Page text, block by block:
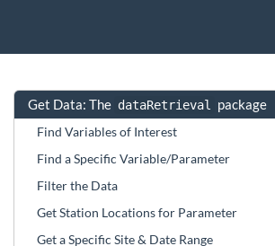
Get Data: The dataRetrieval package
Find Variables of Interest
Find a Specific Variable/Parameter
Filter the Data
Get Station Locations for Parameter
Get a Specific Site & Date Range